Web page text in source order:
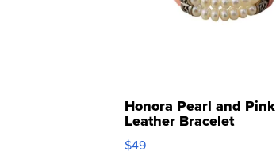
Honora Pearl and Pink
Leather Bracelet
Adjustable Buckle Clo...
$49